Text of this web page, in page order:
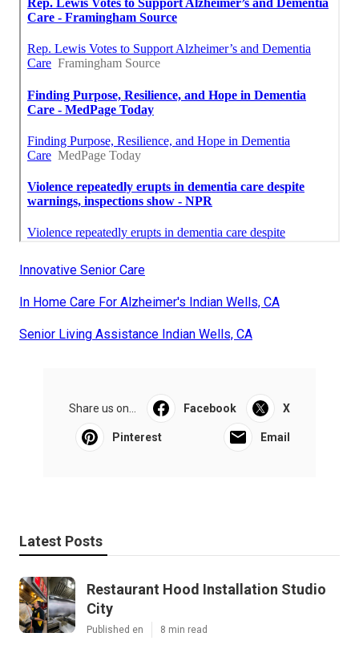
Innovative Senior Care
In Home Care For Alzheimer's Indian Wells, CA
Senior Living Assistance Indian Wells, CA
Share us on... Facebook X
Pinterest Email
Latest Posts
Restaurant Hood Installation Studio
City
Published en 8 min read